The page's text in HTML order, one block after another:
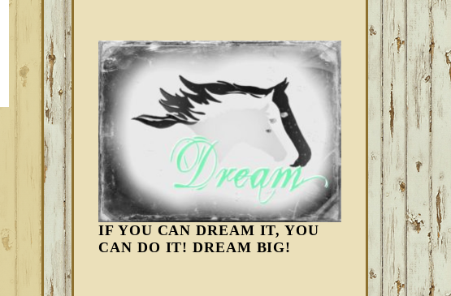
IF YOU CAN DREAM IT, YOU
CAN DO IT! DREAM BIG!